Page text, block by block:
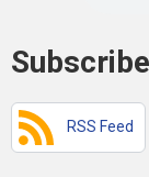
RSS Feed